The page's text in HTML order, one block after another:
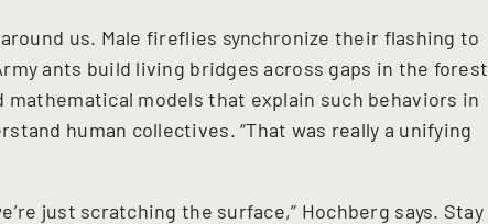
us. Male fireflies synchronize their flashing to
ants build living bridges across gaps in the forest
models that explain such behaviors in
human collectives. “That was really a unifying
just scratching the surface,” Hochberg says. Stay